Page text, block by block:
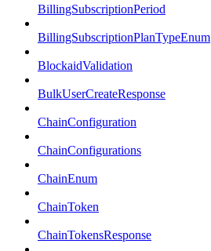
BillingSubscriptionPeriod
BillingSubscriptionPlanTypeEnum
BlockaidValidation
BulkUserCreateResponse
ChainConfiguration
ChainConfigurations
ChainEnum
ChainToken
ChainTokensResponse